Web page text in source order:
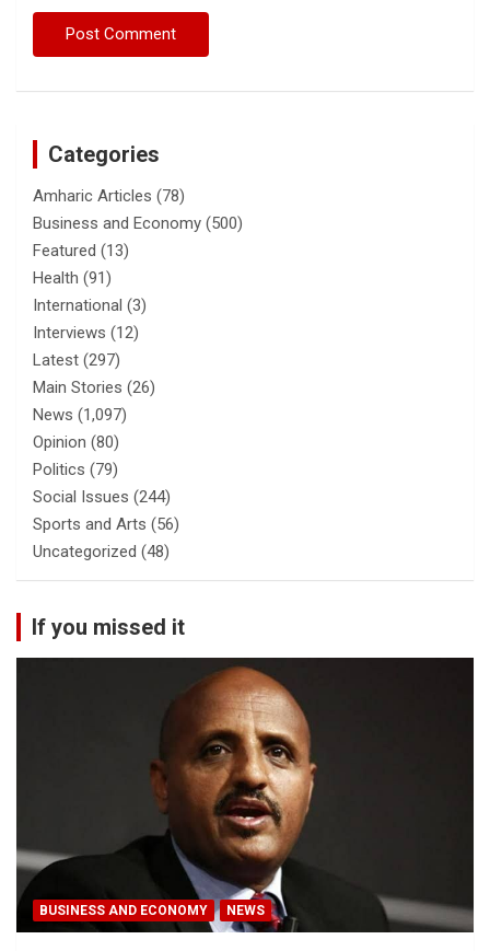
Categories
Amharic Articles (78)
Business and Economy (500)
Featured (13)
Health (91)
International (3)
Interviews (12)
Latest (297)
Main Stories (26)
News (1,097)
Opinion (80)
Politics (79)
Social Issues (244)
Sports and Arts (56)
Uncategorized (48)
If you missed it
BUSINESS AND ECONOMY NEWS